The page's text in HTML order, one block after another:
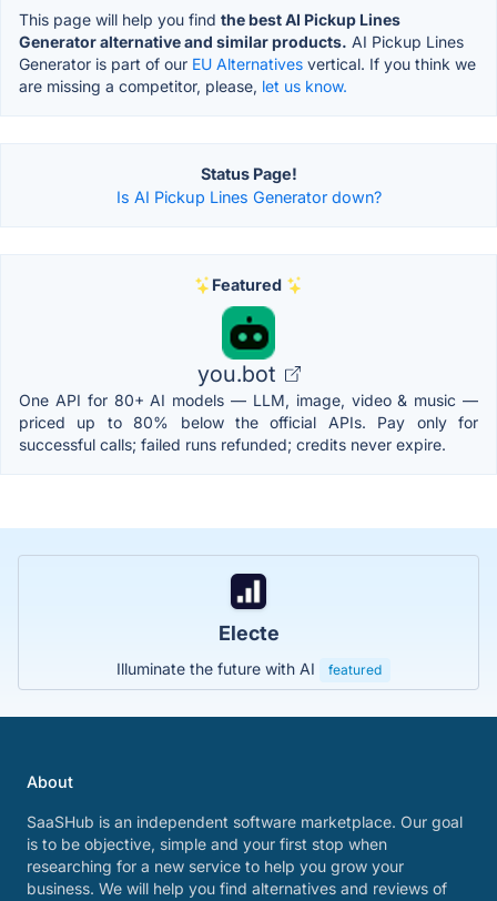
This page will help you find the best AI Pickup Lines
Generator alternative and similar products. AI Pickup Lines
Generator is part of our EU Alternatives vertical. If you think we
are missing a competitor, please, let us know.
Status Page!
Is AI Pickup Lines Generator down?
Featured
you.bot
One API for 80+ AI models — LLM, image, video & music —
priced up to 80% below the official APIs. Pay only for
successful calls; failed runs refunded; credits never expire.
Electe
Illuminate the future with AI featured
About
SaaSHub is an independent software marketplace. Our goal
is to be objective, simple and your first stop when
researching for a new service to help you grow your
business. We will help you find alternatives and reviews of